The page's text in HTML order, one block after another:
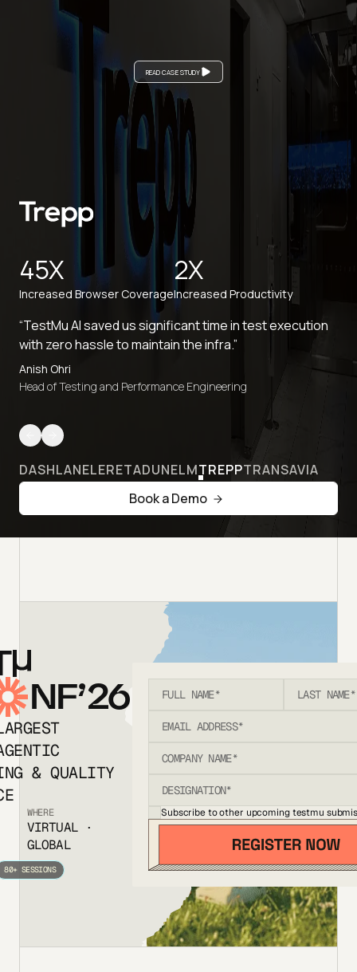
READ CASE STUDY
45X
Increased Browser Coverage
2X
Increased Productivity
“TestMu AI saved us significant time in test execution
with zero hassle to maintain the infra.”
Anish Ohri
Head of Testing and Performance Engineering
DASHLANELERETADUNELMTREPPTRANSAVIA
Book a Demo
NF’26
& QUALITY
WHERE
VIRTUAL ·
GLOBAL
80+ SESSIONS
Subscribe to other upcoming testmu